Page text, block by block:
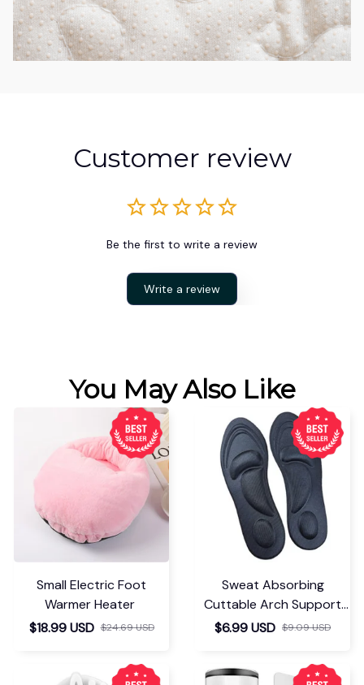
Customer review
Be the first to write a review
Write a review
You May Also Like
Small Electric Foot
Warmer Heater
$18.99 USD $24.69 USD
Sweat Absorbing
Cuttable Arch Support
Insoles
$6.99 USD $9.09 USD